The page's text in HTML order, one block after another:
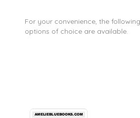
For your convenience, the
options of choice are available.